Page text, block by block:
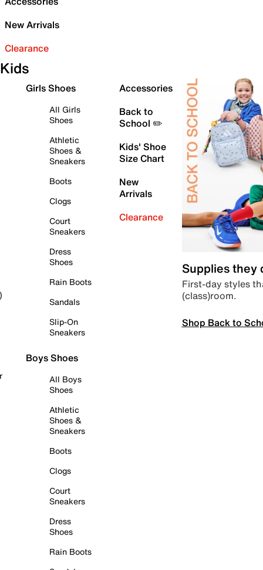
New Arrivals
Clearance
Kids
Girls Shoes
All Girls
Shoes
Athletic
Shoes &
Sneakers
Boots
Clogs
Court
Sneakers
Dress
Shoes
Rain Boots
Sandals
Slip-On
Sneakers
Boys Shoes
All Boys
Shoes
Athletic
Shoes &
Sneakers
Boots
Clogs
Court
Sneakers
Dress
Shoes
Rain Boots
Accessories
Back to
School ✏️
Kids' Shoe
Size Chart
New
Arrivals
Clearance
Supplies they
First-day styles
(class)room.
Shop Back to